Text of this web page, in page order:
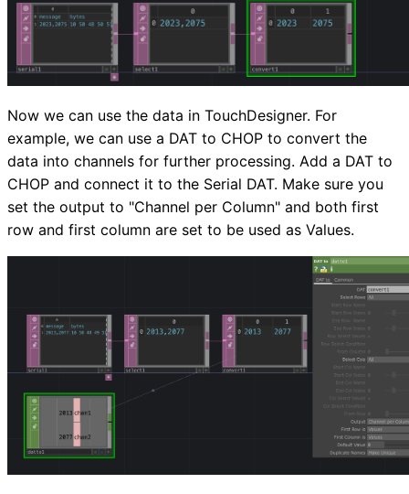
Now we can use the data in TouchDesigner. For
example, we can use a DAT to CHOP to convert the
data into channels for further processing. Add a DAT to
CHOP and connect it to the Serial DAT. Make sure you
set the output to "Channel per Column" and both first
row and first column are set to be used as Values.